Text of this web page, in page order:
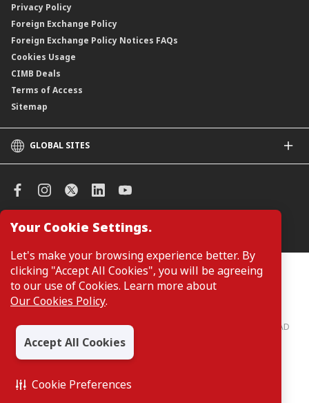
Your Cookie Settings.
Let's make your browsing experience better. By
clicking "Accept All Cookies", you will be agreeing
to our use of Cookies. Learn more about
Our Cookies Policy.
Accept All Cookies
Cookie Preferences
Privacy Policy
Foreign Exchange Policy
Foreign Exchange Policy Notices FAQs
Cookies Usage
CIMB Deals
Terms of Access
Sitemap
GLOBAL SITES
CIMB Islamic
CIMB Niaga
CIMB Thai
CIMB Bank (VN)
CIMB Bank (PH)
Manage Cookie Preferences
Customers are not required to provide personal details when
browsing or accessing product and service information on the
webpage. Personal details are only required when applying for or
enquiring about a product or service.
CIMB Bank: All rights reserved. Copyright © 2026 CIMB BANK BERHAD
197201001799 (13491-P)